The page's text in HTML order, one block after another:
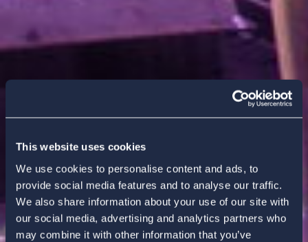
This website uses cookies
We use cookies to personalise content and ads, to
provide social media features and to analyse our traffic.
We also share information about your use of our site with
our social media, advertising and analytics partners who
may combine it with other information that you’ve